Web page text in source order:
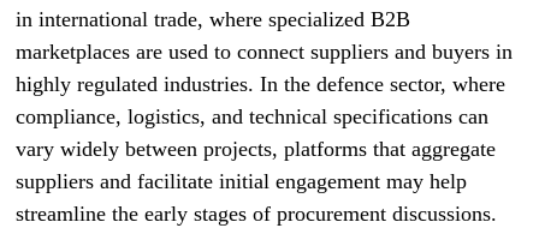
in international trade, where specialized B2B
marketplaces are used to connect suppliers and buyers in
highly regulated industries. In the defence sector, where
compliance, logistics, and technical specifications can
vary widely between projects, platforms that aggregate
suppliers and facilitate initial engagement may help
streamline the early stages of procurement discussions.